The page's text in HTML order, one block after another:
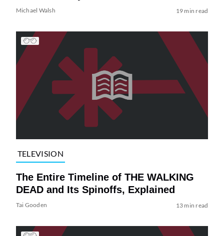
Michael Walsh 19 min read
TELEVISION
The Entire Timeline of THE WALKING
DEAD and Its Spinoffs, Explained
Tai Gooden 13 min read